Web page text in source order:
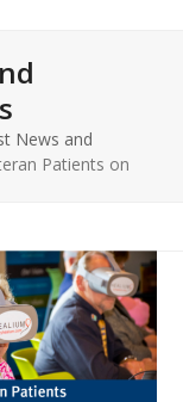
News and
Patients on